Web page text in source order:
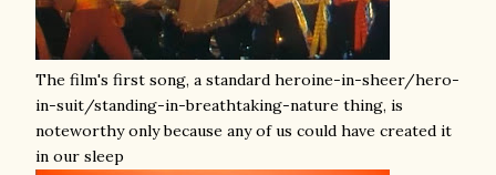
The film's first song, a standard heroine-in-sheer/hero-
in-suit/standing-in-breathtaking-nature thing, is
noteworthy only because any of us could have created it
in our sleep